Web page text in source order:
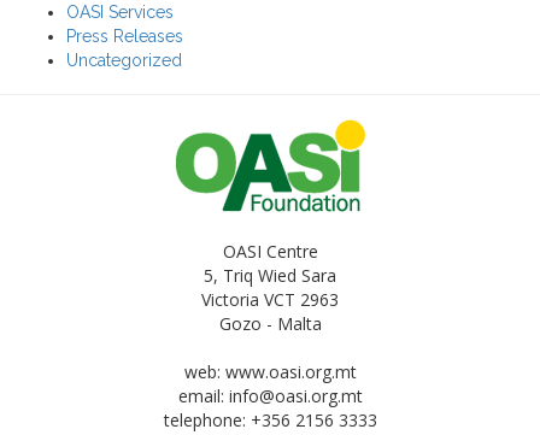
OASI Services
Press Releases
Uncategorized
OASI Centre
5, Triq Wied Sara
Victoria VCT 2963
Gozo - Malta
web: www.oasi.org.mt
email: info@oasi.org.mt
telephone: +356 2156 3333